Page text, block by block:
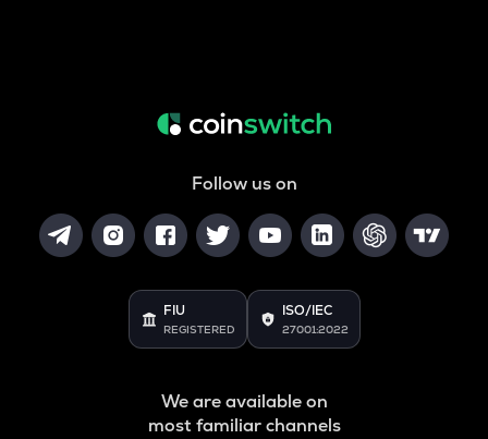
Follow us on
FIU
REGISTERED
ISO/IEC
27001:2022
We are available on
most familiar channels